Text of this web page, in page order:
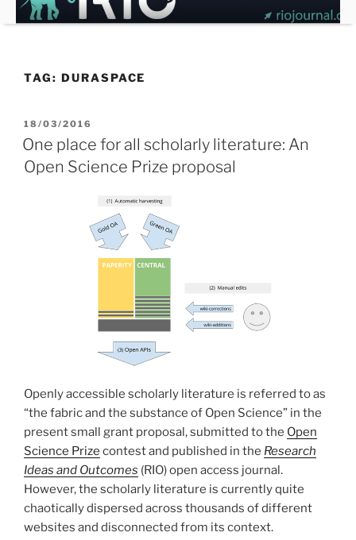
Skip
to
TAG: DURASPACE
POSTED
ON
18/03/2016
One place for all scholarly literature: An
Open Science Prize proposal
Openly accessible scholarly literature is referred to as
“the fabric and the substance of Open Science” in the
present small grant proposal, submitted to the Open
Science Prize contest and published in the Research
Ideas and Outcomes (RIO) open access journal.
However, the scholarly literature is currently quite
chaotically dispersed across thousands of different
websites and disconnected from its context.